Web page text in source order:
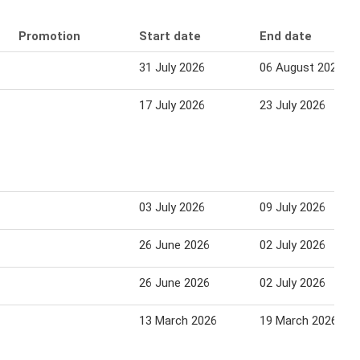
Promotion Start date End date
31 July 2026 06 August 2026
17 July 2026 23 July 2026
03 July 2026 09 July 2026
26 June 2026 02 July 2026
26 June 2026 02 July 2026
13 March 2026 19 March 2026